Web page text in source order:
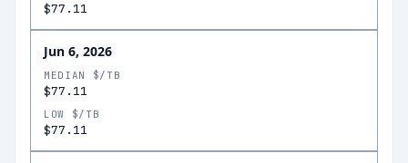
$77.11
Jun 6, 2026
MEDIAN $/TB
$77.11
LOW $/TB
$77.11